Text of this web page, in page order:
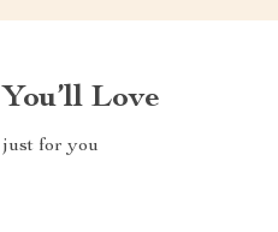
Love
just for you